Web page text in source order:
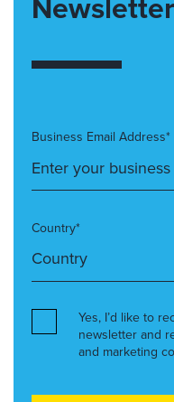
Business Email Address*
Country*
Yes, I’d like to
newsletter and
and marketing